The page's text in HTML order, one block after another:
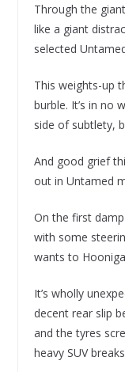
Through the
like a giant
selected
This weights-up
burble. It’s in no
side of subtlety,
And good grief
out in Untamed
On the first
with some
wants to
It’s wholly
decent rear slip
and the tyres
heavy SUV